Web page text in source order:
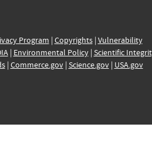
Program | Copyrights| Vulnerability
| Environmental Policy| Scientific
| Commerce.gov| Science.gov| USA.gov